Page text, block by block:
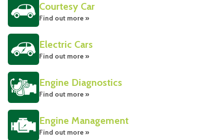
Courtesy Car
Find out more »
Electric Cars
Find out more »
Engine Diagnostics
Find out more »
Engine Management
Find out more »